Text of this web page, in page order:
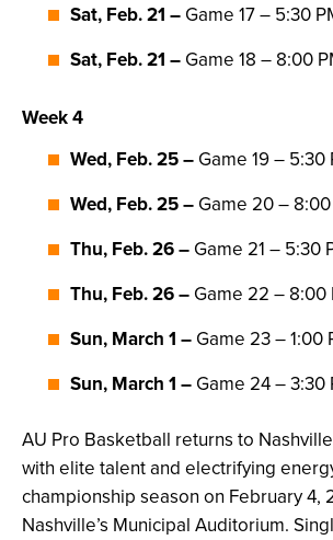
Sat, Feb. 21 – Game 17 – 5:30
Sat, Feb. 21 – Game 18 – 8:00
Week 4
Wed, Feb. 25 – Game 19 – 5:30
Wed, Feb. 25 – Game 20 –
Thu, Feb. 26 – Game 21 – 5:30
Thu, Feb. 26 – Game 22 – 8:00
Sun, March 1 – Game 23 – 1:00
Sun, March 1 – Game 24 – 3:30
AU Pro Basketball returns to
with elite talent and electrifying
championship season on February 4,
Nashville’s Municipal Auditorium.